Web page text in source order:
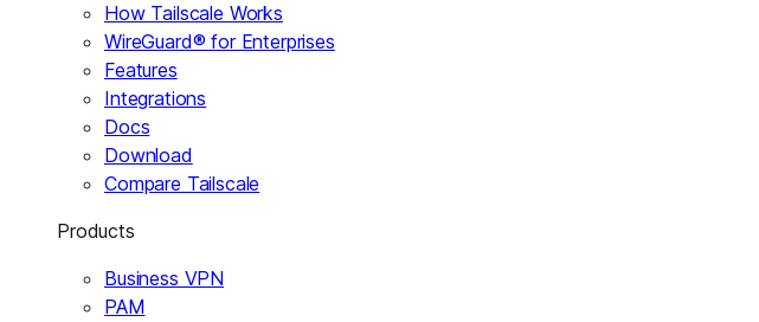
How Tailscale Works
WireGuard® for Enterprises
Features
Integrations
Docs
Download
Compare Tailscale
Products
Business VPN
PAM